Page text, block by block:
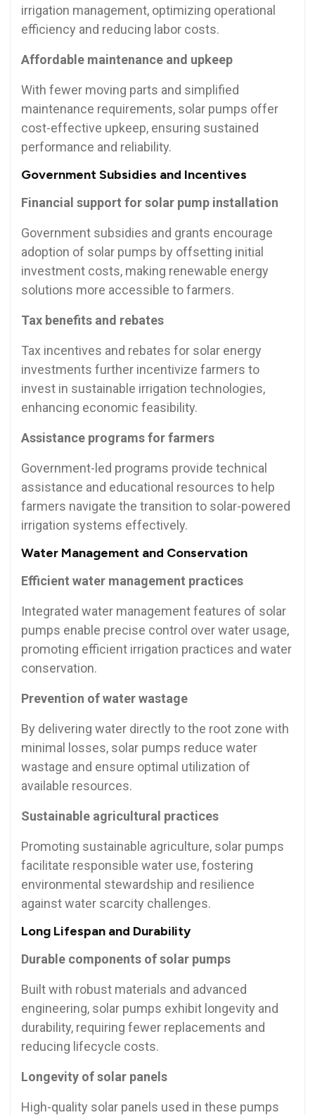
irrigation management, optimizing operational
efficiency and reducing labor costs.
Affordable maintenance and upkeep
With fewer moving parts and simplified
maintenance requirements, solar pumps offer
cost-effective upkeep, ensuring sustained
performance and reliability.
Government Subsidies and Incentives
Financial support for solar pump installation
Government subsidies and grants encourage
adoption of solar pumps by offsetting initial
investment costs, making renewable energy
solutions more accessible to farmers.
Tax benefits and rebates
Tax incentives and rebates for solar energy
investments further incentivize farmers to
invest in sustainable irrigation technologies,
enhancing economic feasibility.
Assistance programs for farmers
Government-led programs provide technical
assistance and educational resources to help
farmers navigate the transition to solar-powered
irrigation systems effectively.
Water Management and Conservation
Efficient water management practices
Integrated water management features of solar
pumps enable precise control over water usage,
promoting efficient irrigation practices and water
conservation.
Prevention of water wastage
By delivering water directly to the root zone with
minimal losses, solar pumps reduce water
wastage and ensure optimal utilization of
available resources.
Sustainable agricultural practices
Promoting sustainable agriculture, solar pumps
facilitate responsible water use, fostering
environmental stewardship and resilience
against water scarcity challenges.
Long Lifespan and Durability
Durable components of solar pumps
Built with robust materials and advanced
engineering, solar pumps exhibit longevity and
durability, requiring fewer replacements and
reducing lifecycle costs.
Longevity of solar panels
High-quality solar panels used in these pumps